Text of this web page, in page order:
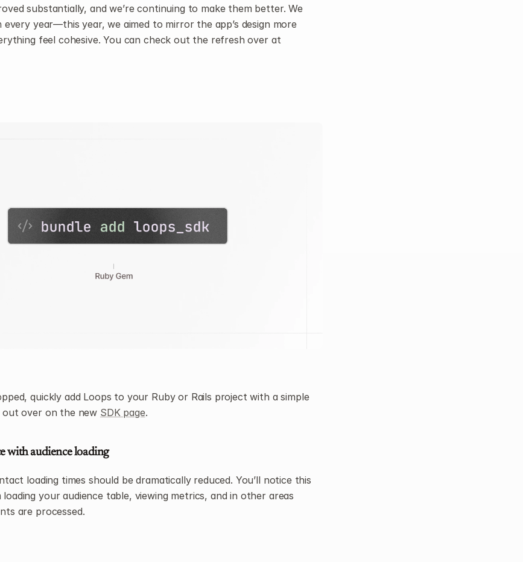
substantially, and we’re continuing to make them better. We
year—this year, we aimed to mirror the app’s design more
closely to make everything feel cohesive. You can check out the refresh over at
quickly add Loops to your Ruby or Rails project with a simple
out over on the new SDK page.
with audience loading
loading times should be dramatically reduced. You’ll notice this
your audience table, viewing metrics, and in other areas
are processed.